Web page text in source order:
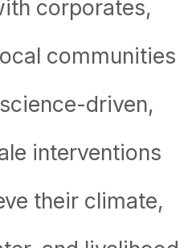
corporates,
communities
driven,
interventions
their climate,